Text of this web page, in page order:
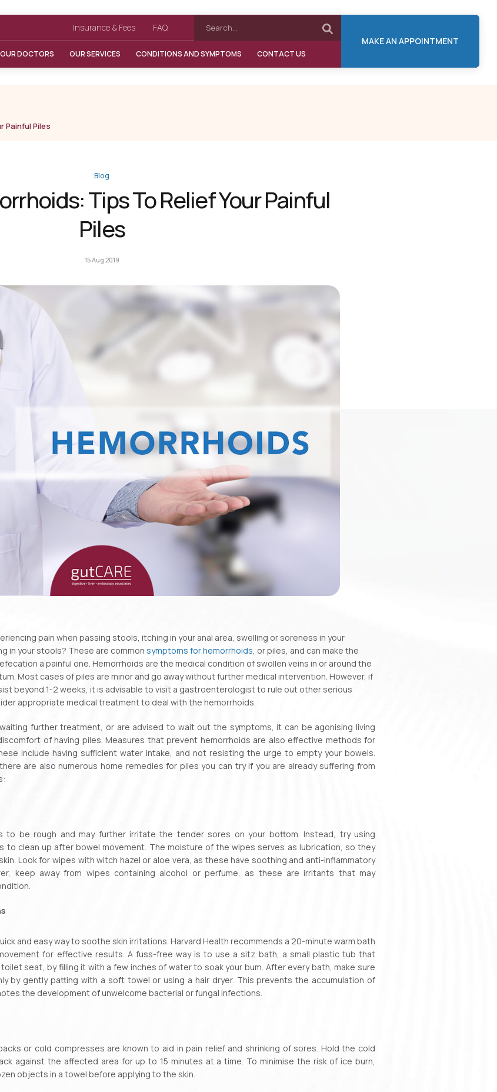
Insurance & Fees FAQ
OUR DOCTORS OUR SERVICES CONDITIONS AND SYMPTOMS CONTACT US
MAKE AN APPOINTMENT
Painful Piles
Blog
Tips To Relief Your Painful
Piles
15 Aug 2019
pain when passing stools, itching in your anal area, swelling or soreness in your
in your stools? These are common symptoms for hemorrhoids , or piles, and can make the
a painful one. Hemorrhoids are the medical condition of swollen veins in or around the
Most cases of piles are minor and go away without further medical intervention. However, if
beyond 1-2 weeks, it is advisable to visit a gastroenterologist to rule out other serious
appropriate medical treatment to deal with the hemorrhoids.
further treatment, or are advised to wait out the symptoms, it can be agonising living
of having piles. Measures that prevent hemorrhoids are also effective methods for
include having sufficient water intake, and not resisting the urge to empty your bowels.
are also numerous home remedies for piles you can try if you are already suffering from
to be rough and may further irritate the tender sores on your bottom. Instead, try using
to clean up after bowel movement. The moisture of the wipes serves as lubrication, so they
Look for wipes with witch hazel or aloe vera, as these have soothing and anti-inflammatory
keep away from wipes containing alcohol or perfume, as these are irritants that may
and easy way to soothe skin irritations. Harvard Health recommends a 20-minute warm bath
for effective results. A fuss-free way is to use a sitz bath, a small plastic tub that
seat, by filling it with a few inches of water to soak your bum. After every bath, make sure
by gently patting with a soft towel or using a hair dryer. This prevents the accumulation of
the development of unwelcome bacterial or fungal infections.
or cold compresses are known to aid in pain relief and shrinking of sores. Hold the cold
against the affected area for up to 15 minutes at a time. To minimise the risk of ice burn,
objects in a towel before applying to the skin.